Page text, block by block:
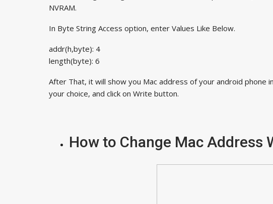
NVRAM.
In Byte String Access option, enter Values Like Below.
addr(h,byte): 4
length(byte): 6
After That, it will show you Mac address of your android phone
your choice, and click on Write button.
How to Change Mac Address